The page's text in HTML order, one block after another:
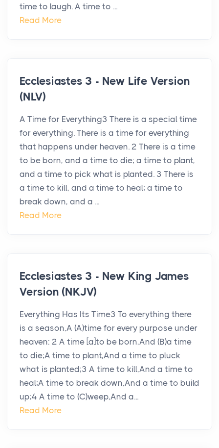
time to laugh. A time to ...
Read More
Ecclesiastes 3 - New Life Version
(NLV)
A Time for Everything3 There is a special time
for everything. There is a time for everything
that happens under heaven. 2 There is a time
to be born, and a time to die; a time to plant,
and a time to pick what is planted. 3 There is
a time to kill, and a time to heal; a time to
break down, and a ...
Read More
Ecclesiastes 3 - New King James
Version (NKJV)
Everything Has Its Time3 To everything there
is a season,A (A)time for every purpose under
heaven: 2 A time [a]to be born,And (B)a time
to die;A time to plant,And a time to pluck
what is planted;3 A time to kill,And a time to
heal;A time to break down,And a time to build
up;4 A time to (C)weep,And a...
Read More